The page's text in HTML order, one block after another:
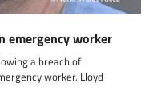
emergency worker
a breach of
worker. Lloyd